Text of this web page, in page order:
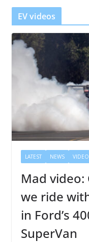
r
EV videos
LATEST NEWS
Mad video:
we ride
in Ford’s
SuperVan